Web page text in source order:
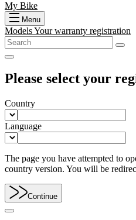
My Bike
Menu
ModelsYour warranty registration
Please select your
Country
Language
The page you have attempted to
country version. You will be
Continue